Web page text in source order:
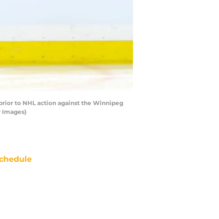
to NHL action against the Winnipeg
Images)